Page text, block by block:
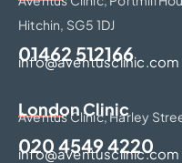
Hitchin, SG5 1DJ
01462 512166
info@aventusclinic.com
London Clinic
Aventus Clinic, Harley
020 4549 4220
info@aventusclinic.com